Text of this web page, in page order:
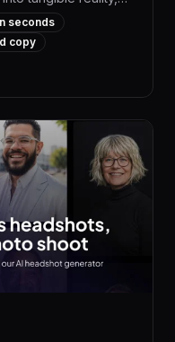
content with
With its
intuitive interface,
creation process,
seconds
copy